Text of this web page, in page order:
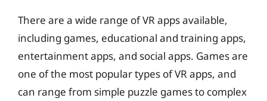
There are a wide range of VR apps available,
including games, educational and training apps,
entertainment apps, and social apps. Games are
one of the most popular types of VR apps, and
can range from simple puzzle games to complex